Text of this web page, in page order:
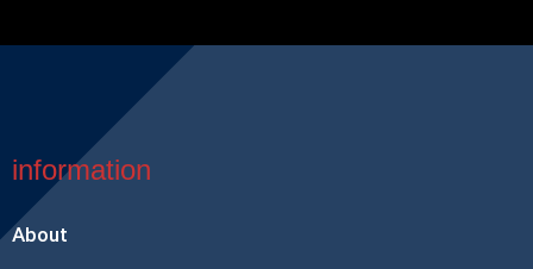
information
About